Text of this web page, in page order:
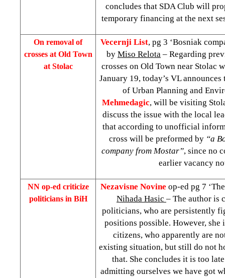
concludes that SDA Club will
temporary financing at the next
On removal of
crosses at Old Town
at Stolac
Vecernji List, pg 3 ‘Bosniak
by Miso Relota – Regarding
crosses on Old Town near Stolac
January 19, today’s VL
of Urban Planning and
Mehmedagic, will be visiting
discuss the issue with the local
that according to unofficial
cross will be preformed by “a
company from Mostar”, since no
earlier vacancy
NN op-ed criticize
politicians in BiH
Nezavisne Novine op-ed pg 7
Nihada Hasic – The author is
politicians, who are persistently
positions possible. However,
citizens, who apparently are
existing situation, but still do not
that. She concludes it is too
admitting ourselves we have got